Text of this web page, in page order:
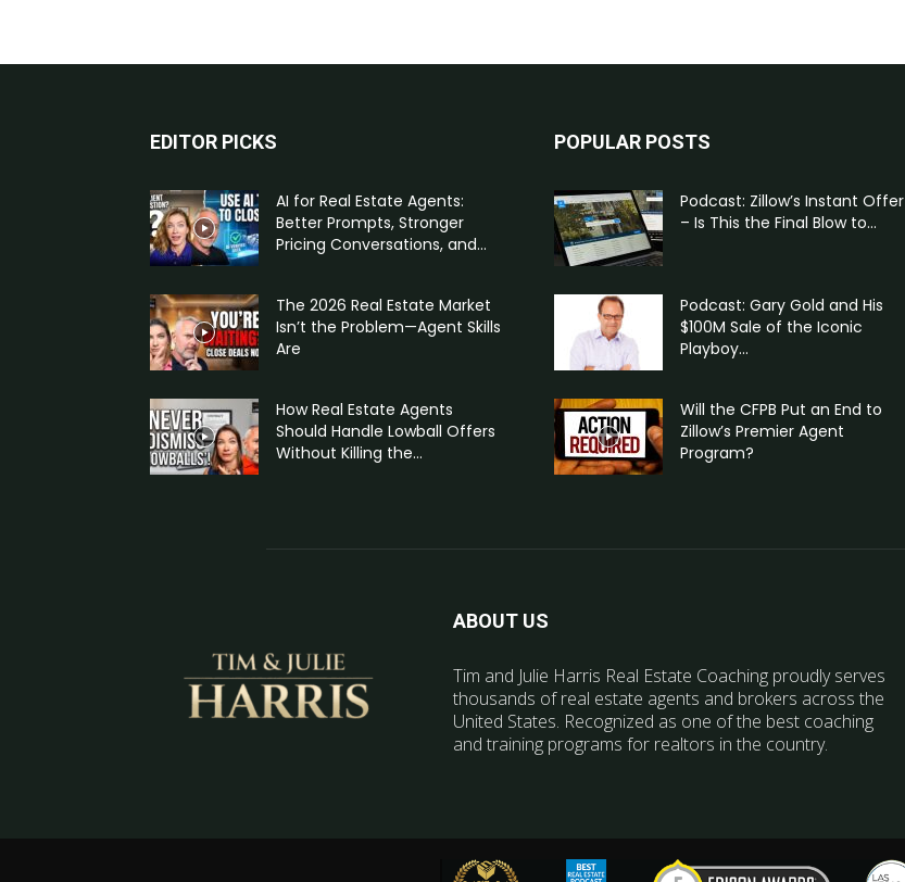
EDITOR PICKS
AI for Real Estate Agents:
Better Prompts, Stronger
Pricing Conversations, and...
The 2026 Real Estate Market
Isn’t the Problem—Agent Skills
Are
How Real Estate Agents
Should Handle Lowball Offers
Without Killing the...
POPULAR POSTS
Podcast: Zillow’s Instant Offer
– Is This the Final Blow to...
Podcast: Gary Gold and His
$100M Sale of the Iconic
Playboy...
Will the CFPB Put an End to
Zillow’s Premier Agent
Program?
ABOUT US
Tim and Julie Harris Real Estate Coaching proudly serves
thousands of real estate agents and brokers across the
United States. Recognized as one of the best coaching
and training programs for realtors in the country.